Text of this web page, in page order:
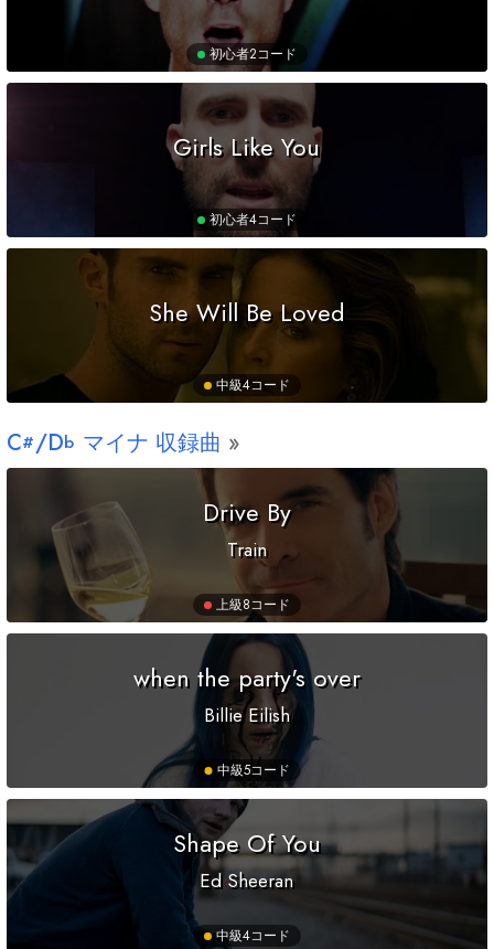
初心者2コード
Girls Like You
初心者4コード
She Will Be Loved
中級4コード
C#/Db マイナ 収録曲
Drive By
Train
上級8コード
when the party's over
Billie Eilish
中級5コード
Shape Of You
Ed Sheeran
中級4コード